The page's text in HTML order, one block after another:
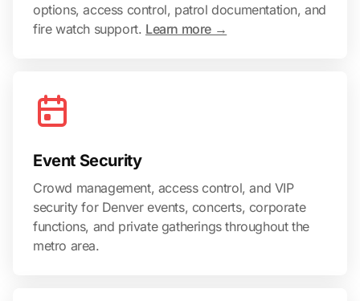
options, access control, patrol documentation, and
fire watch support. Learn more →
Event Security
Crowd management, access control, and VIP
security for Denver events, concerts, corporate
functions, and private gatherings throughout the
metro area.